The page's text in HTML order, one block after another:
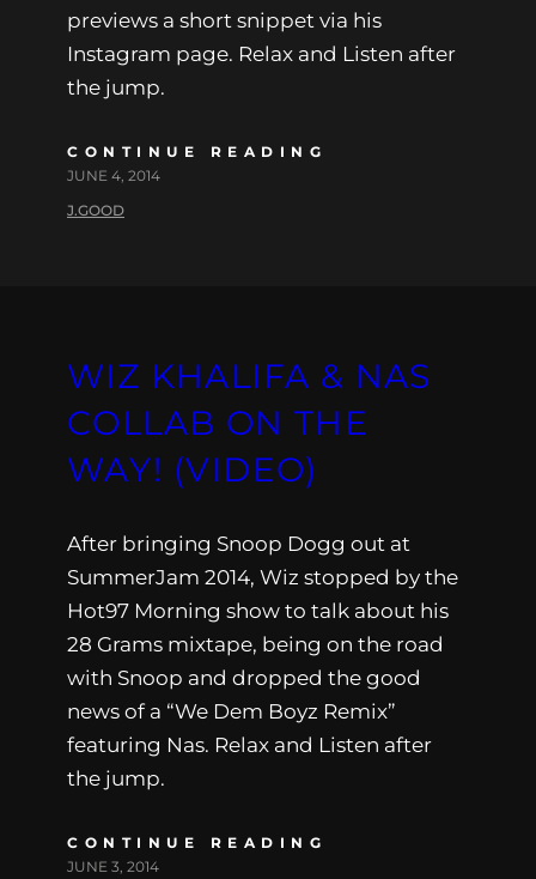
previews a short snippet via his
Instagram page. Relax and Listen after
the jump.
CONTINUE READING
JUNE 4, 2014
J.GOOD
WIZ KHALIFA & NAS
COLLAB ON THE
WAY! (VIDEO)
After bringing Snoop Dogg out at
SummerJam 2014, Wiz stopped by the
Hot97 Morning show to talk about his
28 Grams mixtape, being on the road
with Snoop and dropped the good
news of a “We Dem Boyz Remix”
featuring Nas. Relax and Listen after
the jump.
CONTINUE READING
JUNE 3, 2014